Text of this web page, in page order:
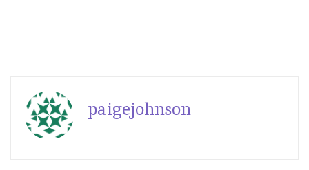
paigejohnson